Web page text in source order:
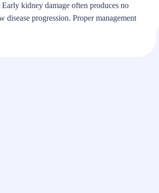
kidney damage often produces no
progression. Proper management